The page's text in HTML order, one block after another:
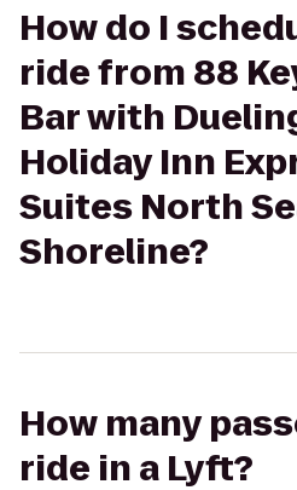
How do I
ride from 88
Bar with
Holiday Inn
Suites North
Shoreline?
How many
ride in a Lyft?